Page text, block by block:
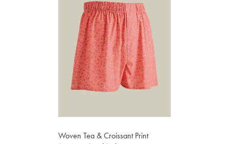
Woven Tea & Croissant Print